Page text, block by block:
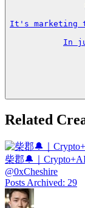
It's marketing
In
Related
柴郡🔔｜
@0xCheshire
Posts Archived: 29